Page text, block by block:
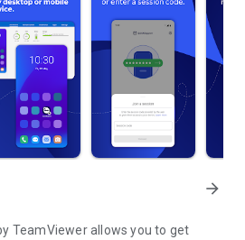
arrow_forward
TeamViewer allows you to get